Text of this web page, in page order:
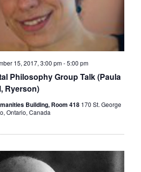
Philosophy Group Talk (Paula
Ryerson)
15, 2017, 3:00 pm-5:00 pm
Building, Room 418 170 St. George
Ontario, Canada